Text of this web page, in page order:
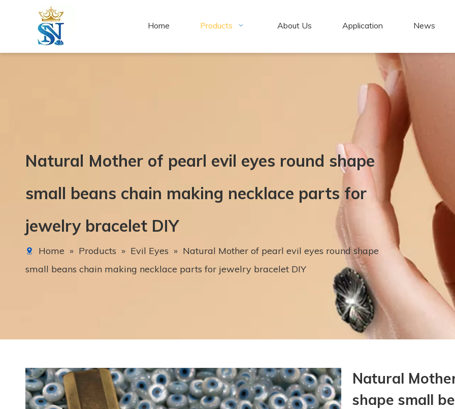
Home Products About Us Application News
Natural Mother of pearl evil eyes round shape
small beans chain making necklace parts for
jewelry bracelet DIY
Home » Products » Evil Eyes » Natural Mother of pearl evil eyes round shape
small beans chain making necklace parts for jewelry bracelet DIY
Natural
shape small